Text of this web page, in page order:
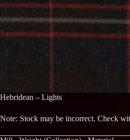
Hebridean – Lights
Note: Stock may be incorrect. Check